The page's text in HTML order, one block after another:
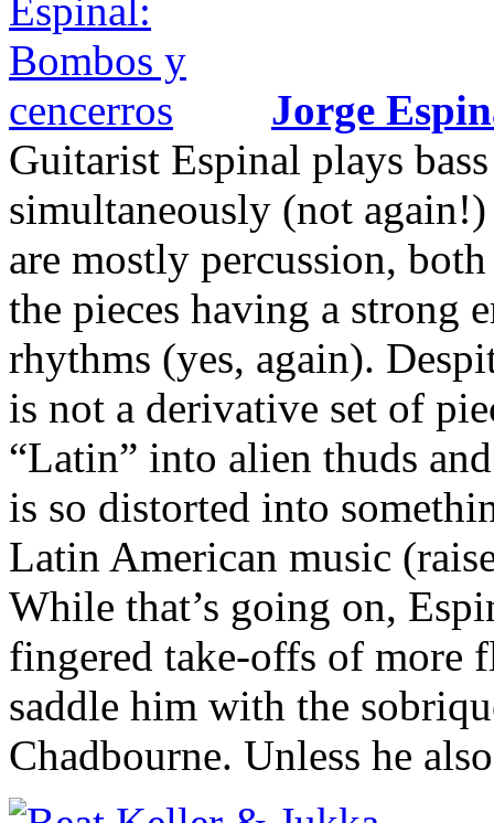
Jorge
Guitarist Espinal plays
simultaneously (not
are mostly percussion,
the pieces having a strong
rhythms (yes, again).
is not a derivative set of
“Latin” into alien thuds
is so distorted into
Latin American music
While that’s going on,
fingered take-offs of more
saddle him with the
Chadbourne. Unless he